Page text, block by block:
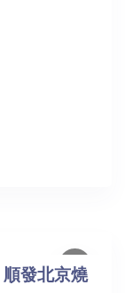
發北京燒